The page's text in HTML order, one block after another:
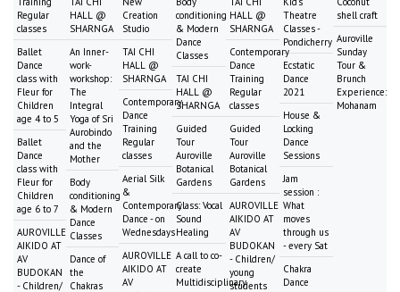
Regular
classes
Ballet
Dance
class with
Fleur for
Children
age 4 to 5
Ballet
Dance
class with
Fleur for
Children
age 6 to 7
AUROVILLE
AIKIDO AT
AV
BUDOKAN
- Children/
HALL @
SHARNGA
An Inner-
work-
workshop:
The
Integral
Yoga of Sri
Aurobindo
and the
Mother
Body
conditioning
& Modern
Dance
Classes
Dance of
the
Chakras
Creation
Studio
TAI CHI
HALL @
SHARNGA
Contemporary
Dance
Training
Regular
classes
Aerial Silk
&
Contemporary
Dance - on
Wednesdays
AUROVILLE
AIKIDO AT
AV
conditioning
& Modern
Dance
Classes
TAI CHI
HALL @
SHARNGA
Guided
Tour
Auroville
Botanical
Gardens
Class: Vocal
Sound
Healing
A call to co-
create
Multidisciplinary
HALL @
SHARNGA
Contemporary
Dance
Training
Regular
classes
Guided
Tour
Auroville
Botanical
Gardens
AUROVILLE
AIKIDO AT
AV
BUDOKAN
- Children/
young
students
Theatre
Classes -
Pondicherry
Ecstatic
Dance
2021
House &
Locking
Dance
Sessions
Jam
session :
What
moves
through us
- every Sat
Chakra
Dance
shell craft
Auroville
Sunday
Tour &
Brunch
Experience:
Mohanam